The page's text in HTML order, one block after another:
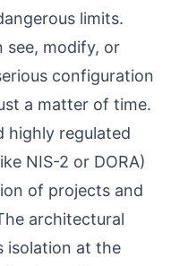
limits.
see, modify, or
configuration
a matter of time.
highly regulated
NIS-2 or DORA)
of projects and
architectural
isolation at the